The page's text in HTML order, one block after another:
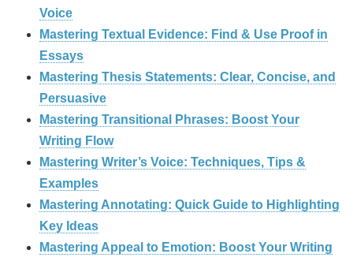
Voice
Mastering Textual Evidence: Find & Use Proof in
Essays
Mastering Thesis Statements: Clear, Concise, and
Persuasive
Mastering Transitional Phrases: Boost Your
Writing Flow
Mastering Writer’s Voice: Techniques, Tips &
Examples
Mastering Annotating: Quick Guide to Highlighting
Key Ideas
Mastering Appeal to Emotion: Boost Your Writing